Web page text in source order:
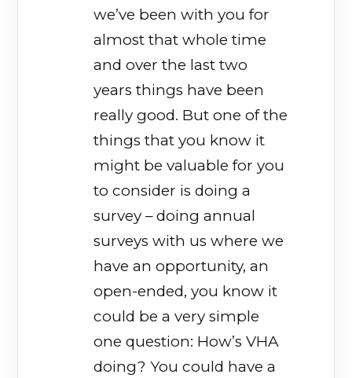
we’ve been with you for
almost that whole time
and over the last two
years things have been
really good. But one of the
things that you know it
might be valuable for you
to consider is doing a
survey – doing annual
surveys with us where we
have an opportunity, an
open-ended, you know it
could be a very simple
one question: How’s VHA
doing? You could have a